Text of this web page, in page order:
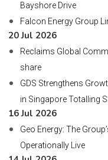
Bayshore Drive
Falcon Energy Group
20 Jul 2026
Reclaims Global
share
GDS Strengthens
in Singapore Totalling
16 Jul 2026
Geo Energy: The
Operationally Live